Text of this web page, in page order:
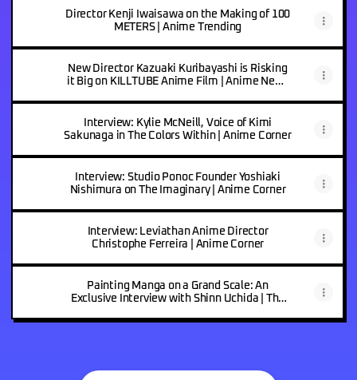
Director Kenji Iwaisawa on the Making of 100
METERS | Anime Trending
New Director Kazuaki Kuribayashi is Risking
it Big on KILLTUBE Anime Film | Anime News
Interview: Kylie McNeill, Voice of Kimi
Sakunaga in The Colors Within | Anime Corner
Interview: Studio Ponoc Founder Yoshiaki
Nishimura on The Imaginary | Anime Corner
Interview: Leviathan Anime Director
Christophe Ferreira | Anime Corner
Painting Manga on a Grand Scale: An
Exclusive Interview with Shinn Uchida | The